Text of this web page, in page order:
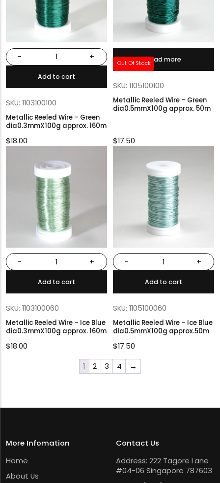
- +
Add to cart
SKU: 1103100100
Metallic Reeled Wire – Green
dia0.3mmX100g approx. 160m
$18.00
Out Of Stock
Read more
SKU: 1105100100
Metallic Reeled Wire – Green
dia0.5mmX100g approx. 50m
$17.50
- +
Add to cart
SKU: 1103100060
Metallic Reeled Wire – Ice Blue
dia0.3mmX100g approx. 160m
$18.00
- +
Add to cart
SKU: 1105100060
Metallic Reeled Wire – Ice Blue
dia0.5mmX100g approx.50m
$17.50
1
2 3 4 →
More Infomation
Home
About Us
Contact Us
Address: 222 Tagore Lane
#04-06 Singapore 787603